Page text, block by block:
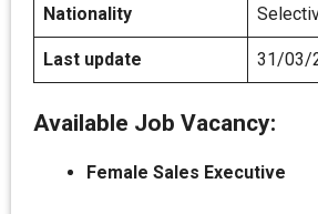
Nationality
Last update 31/03/
Available Job Vacancy:
Female Sales Executive